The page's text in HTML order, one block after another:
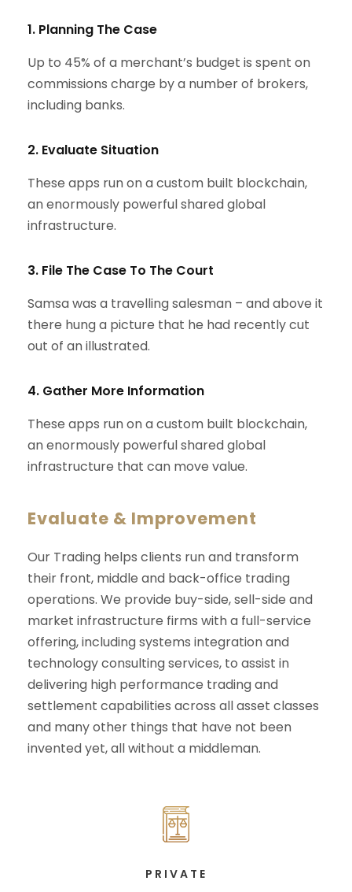
1. Planning The Case
Up to 45% of a merchant’s budget is spent on
commissions charge by a number of brokers,
including banks.
2. Evaluate Situation
These apps run on a custom built blockchain,
an enormously powerful shared global
infrastructure.
3. File The Case To The Court
Samsa was a travelling salesman – and above it
there hung a picture that he had recently cut
out of an illustrated.
4. Gather More Information
These apps run on a custom built blockchain,
an enormously powerful shared global
infrastructure that can move value.
Evaluate & Improvement
Our Trading helps clients run and transform
their front, middle and back-office trading
operations. We provide buy-side, sell-side and
market infrastructure firms with a full-service
offering, including systems integration and
technology consulting services, to assist in
delivering high performance trading and
settlement capabilities across all asset classes
and many other things that have not been
invented yet, all without a middleman.
PRIVATE